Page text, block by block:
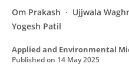
Om Prakash Ujjwala
Yogesh Patil
Applied and Environmental
Published on 14 May 2025